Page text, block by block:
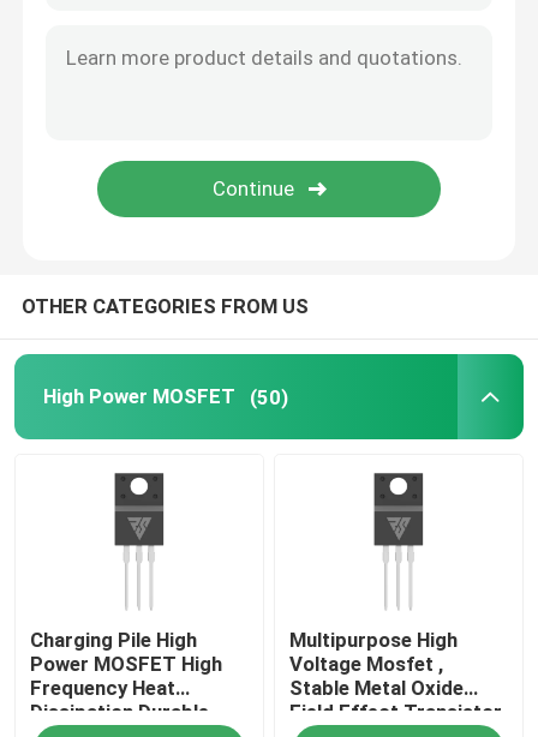
OTHER CATEGORIES FROM US
High Power MOSFET (50)
Charging Pile High
Power MOSFET High
Frequency Heat
Dissipation Durable
Multipurpose High
Voltage Mosfet ,
Stable Metal Oxide
Field Effect Transistor